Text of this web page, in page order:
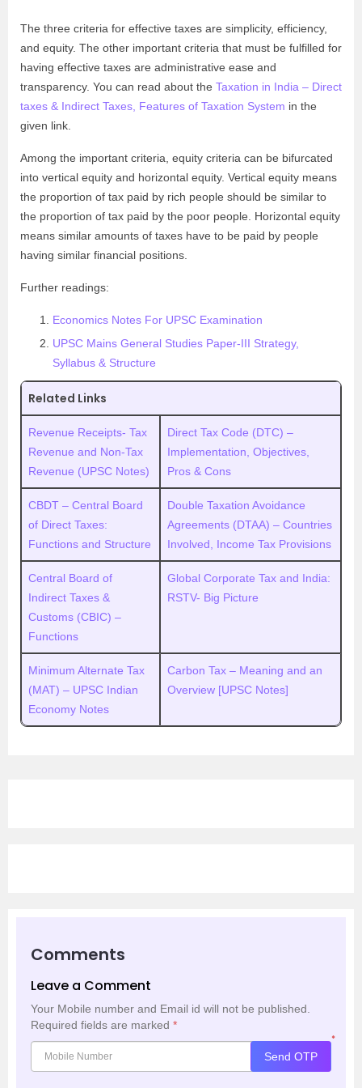
The three criteria for effective taxes are simplicity, efficiency,
and equity. The other important criteria that must be fulfilled for
having effective taxes are administrative ease and
transparency. You can read about the Taxation in India – Direct
taxes & Indirect Taxes, Features of Taxation System in the
given link.
Among the important criteria, equity criteria can be bifurcated
into vertical equity and horizontal equity. Vertical equity means
the proportion of tax paid by rich people should be similar to
the proportion of tax paid by the poor people. Horizontal equity
means similar amounts of taxes have to be paid by people
having similar financial positions.
Further readings:
Economics Notes For UPSC Examination
UPSC Mains General Studies Paper-III Strategy,
Syllabus & Structure
Related Links
Revenue Receipts- Tax
Revenue and Non-Tax
Revenue (UPSC Notes)
Direct Tax Code (DTC) –
Implementation, Objectives,
Pros & Cons
CBDT – Central Board
of Direct Taxes:
Functions and Structure
Double Taxation Avoidance
Agreements (DTAA) – Countries
Involved, Income Tax Provisions
Central Board of
Indirect Taxes &
Customs (CBIC) –
Functions
Global Corporate Tax and India:
RSTV- Big Picture
Minimum Alternate Tax
(MAT) – UPSC Indian
Economy Notes
Carbon Tax – Meaning and an
Overview [UPSC Notes]
Comments
Leave a Comment
Your Mobile number and Email id will not be published.
Required fields are marked *
*
Send OTP